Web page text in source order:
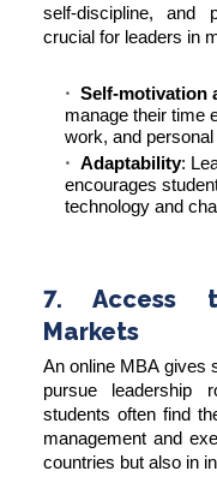
self-discipline, and
crucial for leaders in
Self-motivation
manage their time
work, and
Adaptability:
encourages
technology and
7. Access
Markets
An online MBA gives
pursue leadership
students often find
management and
countries but also in